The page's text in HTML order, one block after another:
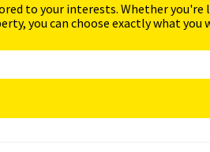
to your interests. Whether you're
you can choose exactly what you